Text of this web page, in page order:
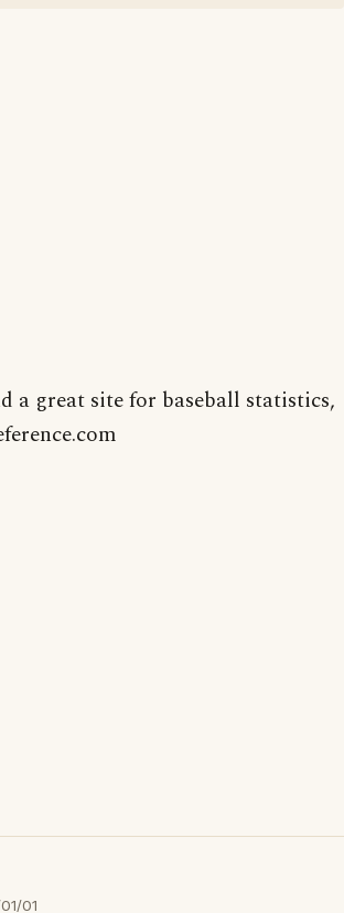
a great site for baseball statistics,
01